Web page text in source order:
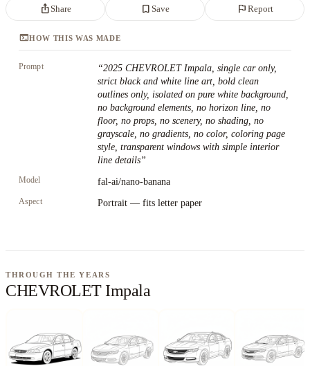
ios_shareShare bookmark_border Save flag Report
terminalHOW THIS WAS MADE
Prompt “2025 CHEVROLET Impala, single car only,
strict black and white line art, bold clean
outlines only, isolated on pure white background,
no background elements, no horizon line, no
floor, no props, no scenery, no shading, no
grayscale, no gradients, no color, coloring page
style, transparent windows with simple interior
line details”
Model fal-ai/nano-banana
Aspect Portrait — fits letter paper
THROUGH THE YEARS
CHEVROLET Impala